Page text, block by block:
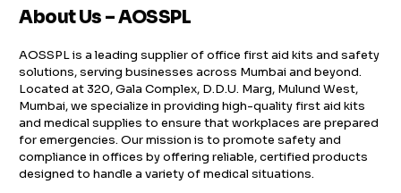
About Us – AOSSPL
AOSSPL is a leading supplier of office first aid kits and safety
solutions, serving businesses across Mumbai and beyond.
Located at 320, Gala Complex, D.D.U. Marg, Mulund West,
Mumbai, we specialize in providing high-quality first aid kits
and medical supplies to ensure that workplaces are prepared
for emergencies. Our mission is to promote safety and
compliance in offices by offering reliable, certified products
designed to handle a variety of medical situations.